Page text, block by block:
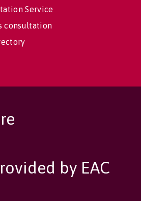
Service
consultation
by EAC